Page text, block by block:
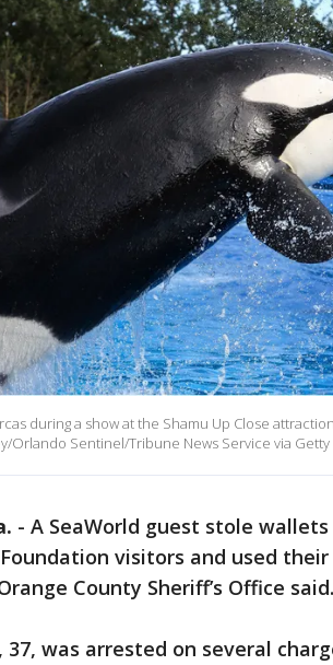
during a show at the Shamu Up Close
Orlando Sentinel/Tribune News Service via Getty
- A SeaWorld guest stole
visitors and used
County Sheriff’s Office said.
37, was arrested on several